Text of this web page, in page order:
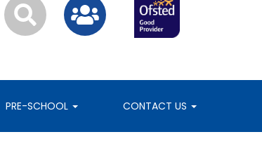
PRE-SCHOOL CONTACT US